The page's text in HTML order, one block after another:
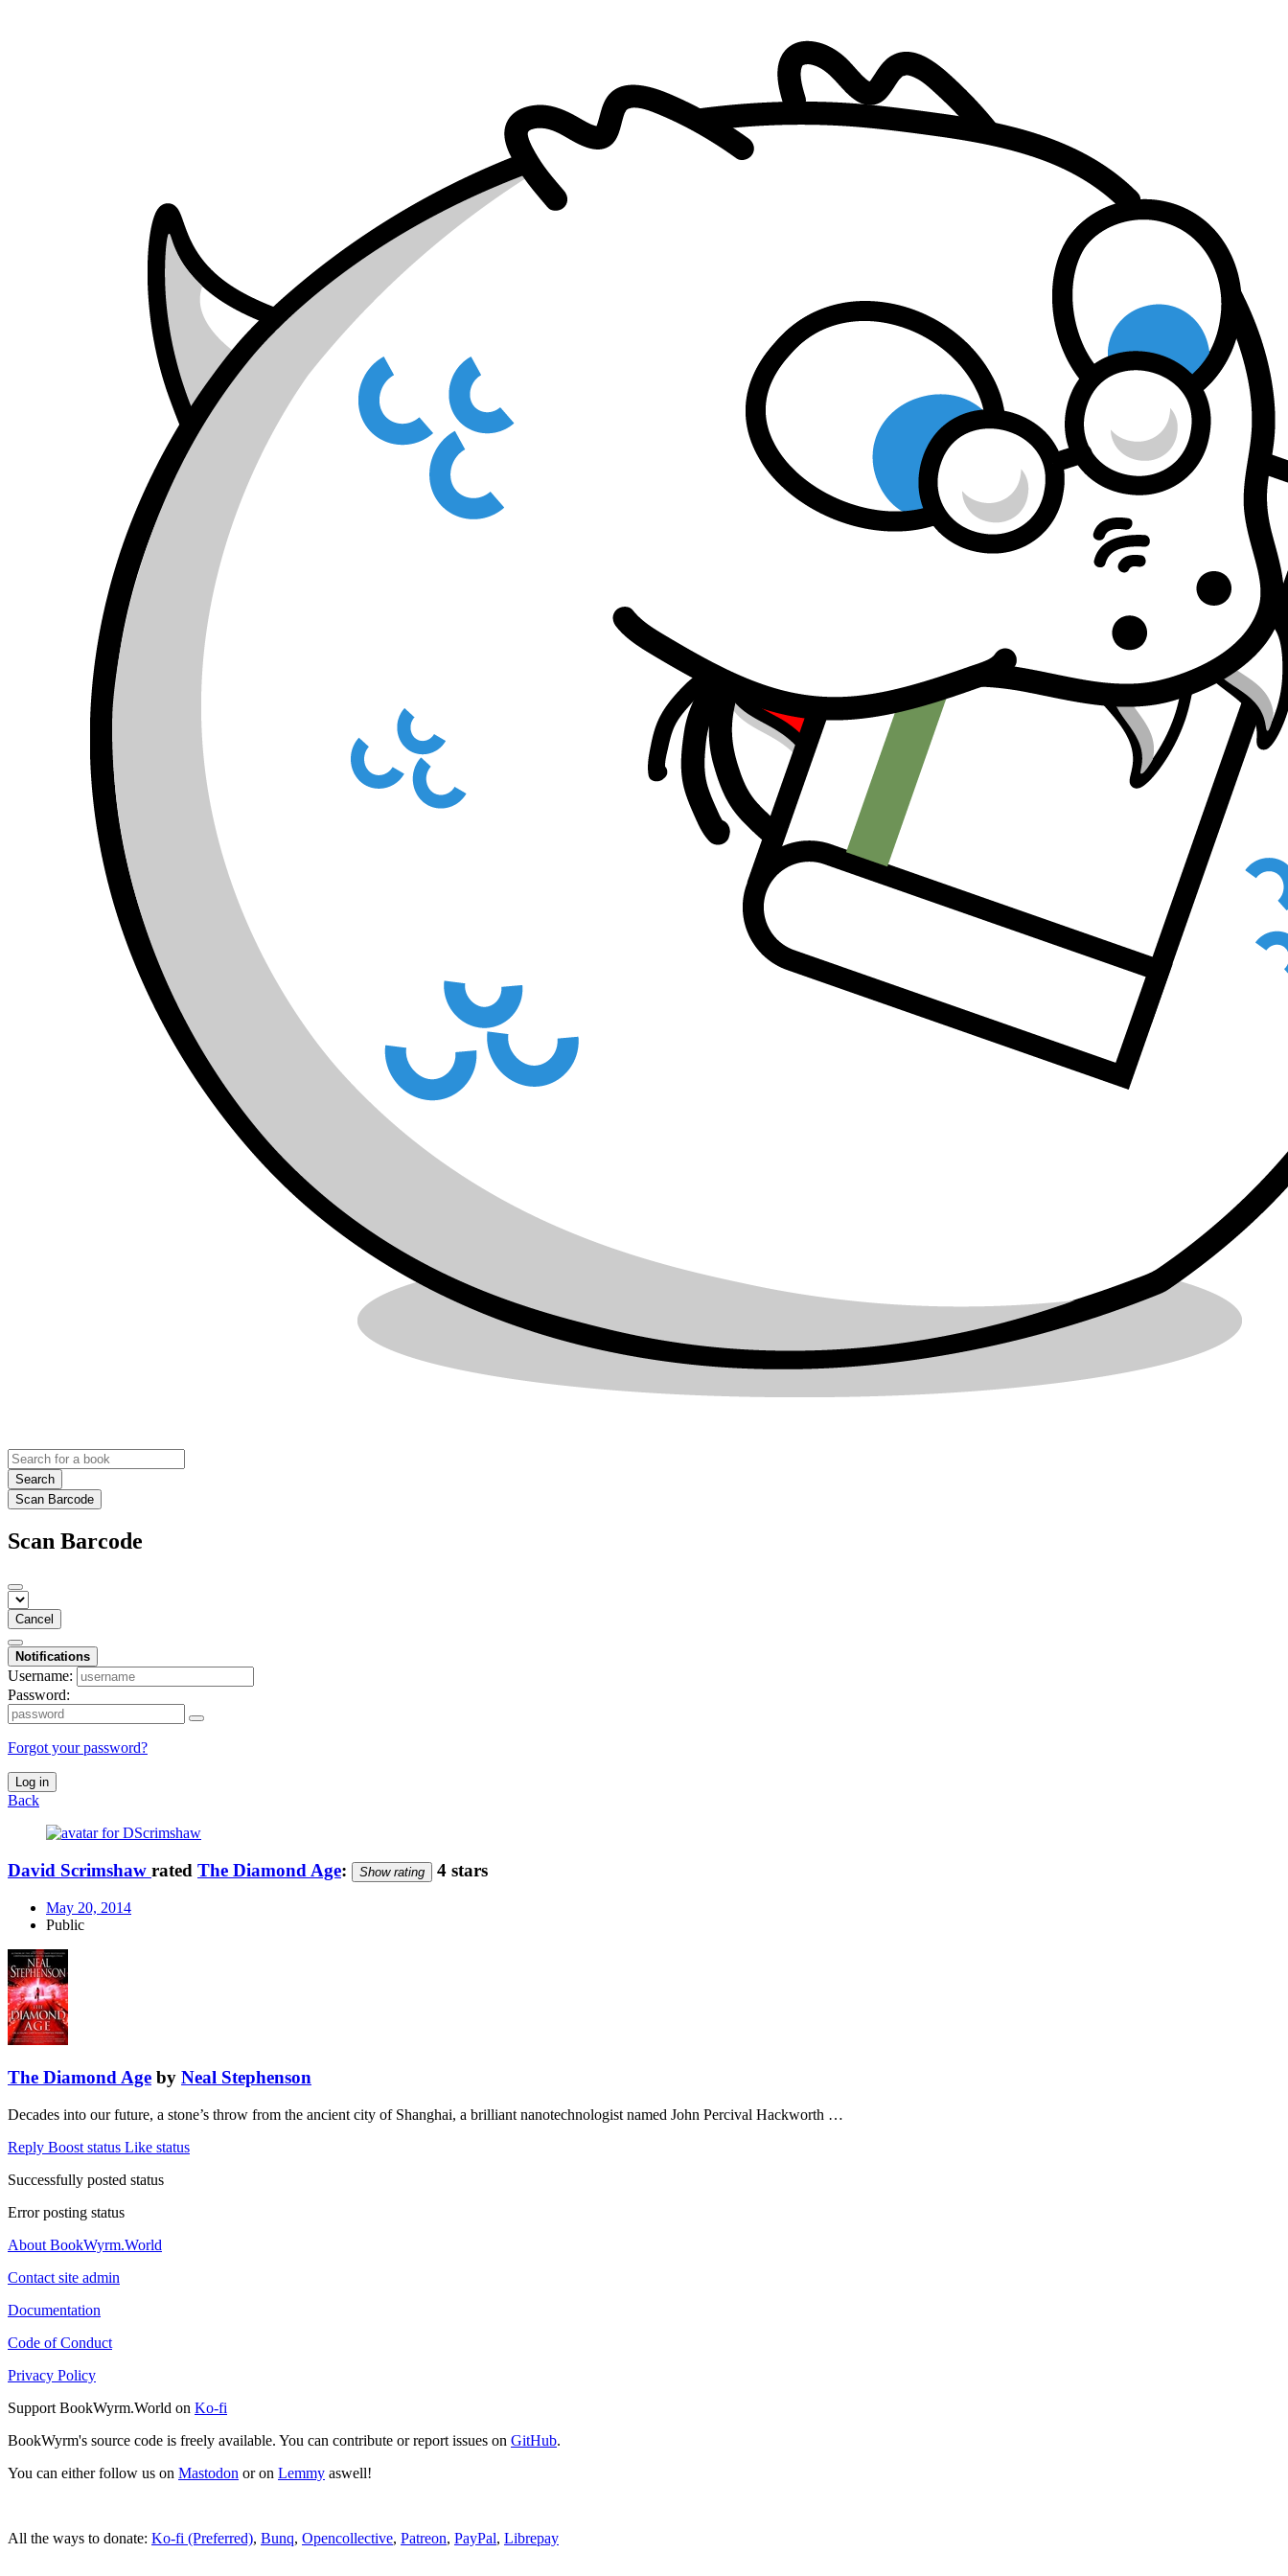
Search
Scan Barcode
Scan Barcode
Cancel
Notifications
Username:
Password:
Forgot your password?
Log in
Back
David Scrimshaw rated The Diamond Age: Show rating 4 stars
May 20, 2014
Public
The Diamond Age by Neal Stephenson
Decades into our future, a stone’s throw from the ancient city of Shanghai, a brilliant nanotechnologist named John Percival Hackworth …
Reply Boost status Like status
Successfully posted status
Error posting status
About BookWyrm.World
Contact site admin
Documentation
Code of Conduct
Privacy Policy
Support BookWyrm.World on Ko-fi
BookWyrm's source code is freely available. You can contribute or report issues on GitHub.
You can either follow us on Mastodon or on Lemmy aswell!
All the ways to donate: Ko-fi (Preferred), Bunq, Opencollective, Patreon, PayPal, Librepay